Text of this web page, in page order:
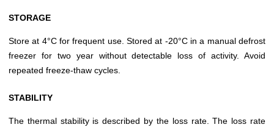
STORAGE
Store at 4°C for frequent use. Stored at -20°C in a manual defrost
freezer for two year without detectable loss of activity. Avoid
repeated freeze-thaw cycles.
STABILITY
The thermal stability is described by the loss rate. The loss rate